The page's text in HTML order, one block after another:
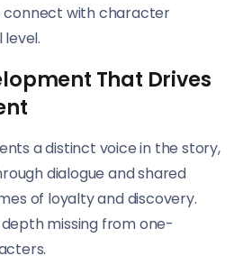
connect with character
That Drives
a distinct voice in the story,
dialogue and shared
of loyalty and discovery.
missing from one-